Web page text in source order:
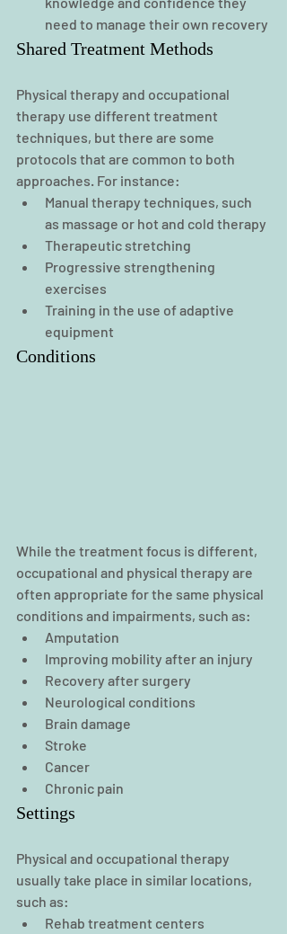
need to manage their own recovery
Shared Treatment Methods
Physical therapy and occupational
therapy use different treatment
techniques, but there are some
protocols that are common to both
approaches. For instance:
Manual therapy techniques, such
as massage or hot and cold therapy
Therapeutic stretching
Progressive strengthening
exercises
Training in the use of adaptive
equipment
Conditions
While the treatment focus is different,
occupational and physical therapy are
often appropriate for the same physical
conditions and impairments, such as:
Amputation
Improving mobility after an injury
Recovery after surgery
Neurological conditions
Brain damage
Stroke
Cancer
Chronic pain
Settings
Physical and occupational therapy
usually take place in similar locations,
such as:
Rehab treatment centers